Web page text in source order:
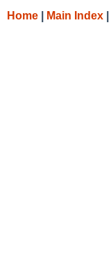
Home Main Index